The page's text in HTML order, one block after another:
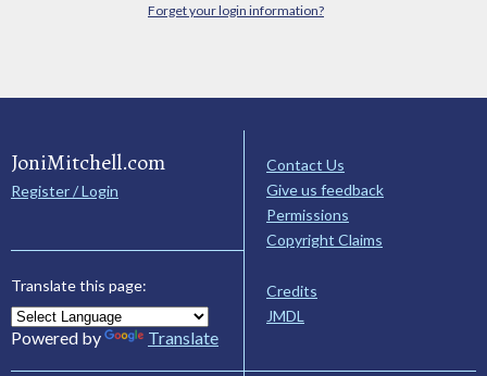
Forget your login information?
JoniMitchell.com
Register / Login
Translate this page:
Powered by Translate
Contact Us
Give us feedback
Permissions
Copyright Claims
Credits
JMDL